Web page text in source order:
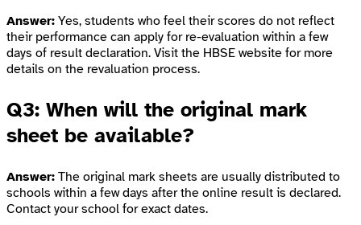
Answer: Yes, students who feel their scores do not reflect
their performance can apply for re-evaluation within a few
days of result declaration. Visit the HBSE website for more
details on the revaluation process.
Q3: When will the original mark
sheet be available?
Answer: The original mark sheets are usually distributed to
schools within a few days after the online result is declared.
Contact your school for exact dates.